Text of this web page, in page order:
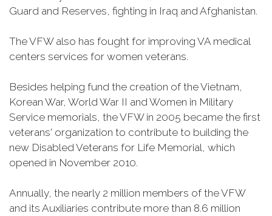
Guard and Reserves, fighting in Iraq and Afghanistan.
The VFW also has fought for improving VA medical
centers services for women veterans.
Besides helping fund the creation of the Vietnam,
Korean War, World War II and Women in Military
Service memorials, the VFW in 2005 became the first
veterans' organization to contribute to building the
new Disabled Veterans for Life Memorial, which
opened in November 2010.
Annually, the nearly 2 million members of the VFW
and its Auxiliaries contribute more than 8.6 million